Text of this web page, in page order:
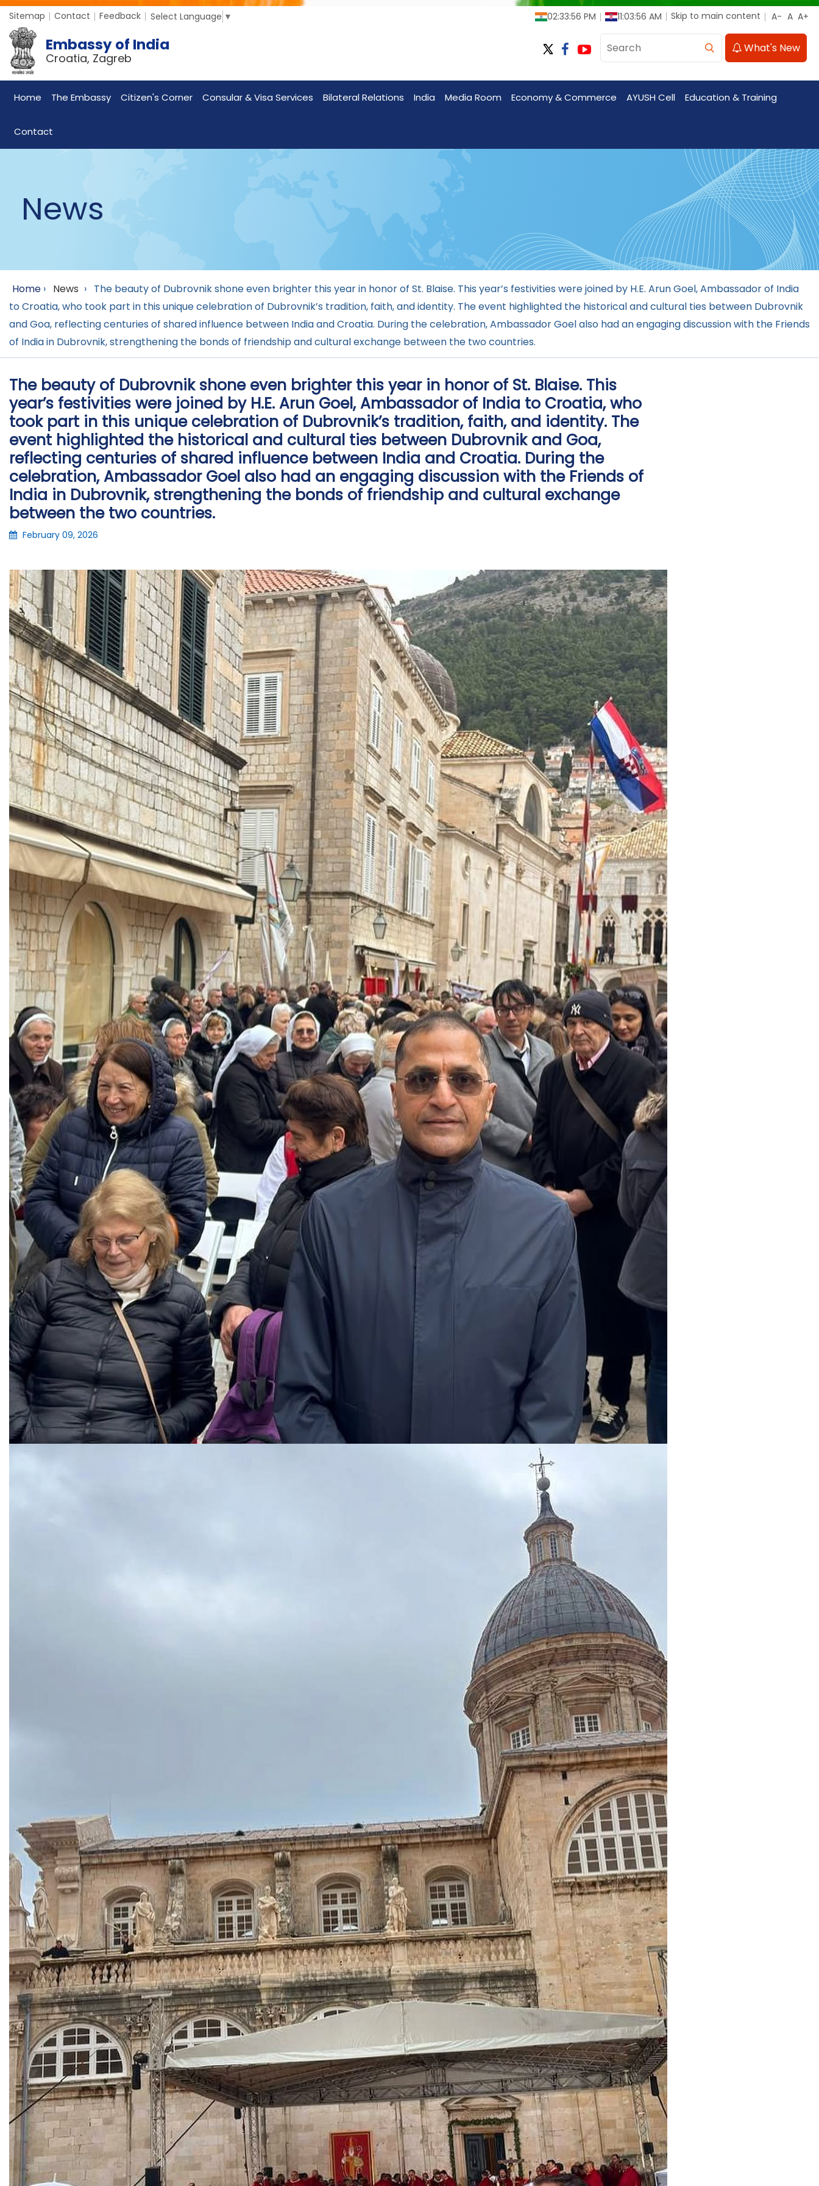
Sitemap Contact Feedback Select Language ▼ 02:33:59 PM 11:03:58 AM Skip to main content
Embassy of India
Croatia, Zagreb
What's New
Home The Embassy Citizen's Corner Consular & Visa Services Bilateral Relations India Media Room Economy & Commerce AYUSH Cell Education & Training
Contact
News
Home › News › The beauty of Dubrovnik shone even brighter this year in honor of St. Blaise. This year’s festivities were joined by H.E. Arun Goel, Ambassador of India
to Croatia, who took part in this unique celebration of Dubrovnik’s tradition, faith, and identity. The event highlighted the historical and cultural ties between Dubrovnik
and Goa, reflecting centuries of shared influence between India and Croatia. During the celebration, Ambassador Goel also had an engaging discussion with the Friends
of India in Dubrovnik, strengthening the bonds of friendship and cultural exchange between the two countries.
The beauty of Dubrovnik shone even brighter this year in honor of St. Blaise. This
year’s festivities were joined by H.E. Arun Goel, Ambassador of India to Croatia, who
took part in this unique celebration of Dubrovnik’s tradition, faith, and identity. The
event highlighted the historical and cultural ties between Dubrovnik and Goa,
reflecting centuries of shared influence between India and Croatia. During the
celebration, Ambassador Goel also had an engaging discussion with the Friends of
India in Dubrovnik, strengthening the bonds of friendship and cultural exchange
between the two countries.
February 09, 2026